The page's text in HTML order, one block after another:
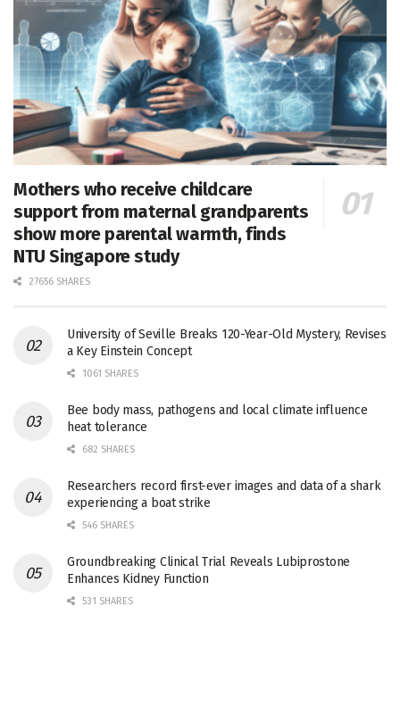
Mothers who receive childcare
support from maternal grandparents
show more parental warmth, finds
NTU Singapore study
27656 SHARES
University of Seville Breaks 120-Year-Old Mystery, Revises
a Key Einstein Concept
1061 SHARES
Bee body mass, pathogens and local climate influence
heat tolerance
682 SHARES
Researchers record first-ever images and data of a shark
experiencing a boat strike
546 SHARES
Groundbreaking Clinical Trial Reveals Lubiprostone
Enhances Kidney Function
531 SHARES